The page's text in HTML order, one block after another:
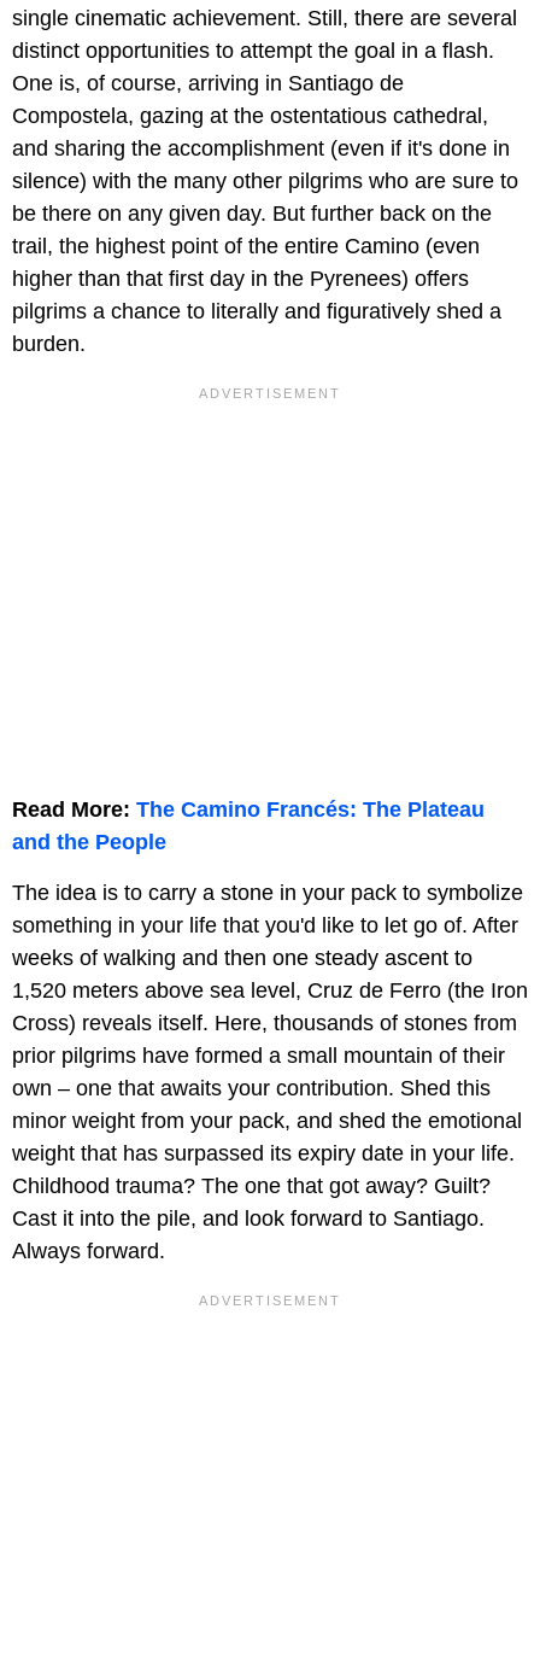
single cinematic achievement. Still, there are several
distinct opportunities to attempt the goal in a flash.
One is, of course, arriving in Santiago de
Compostela, gazing at the ostentatious cathedral,
and sharing the accomplishment (even if it's done in
silence) with the many other pilgrims who are sure to
be there on any given day. But further back on the
trail, the highest point of the entire Camino (even
higher than that first day in the Pyrenees) offers
pilgrims a chance to literally and figuratively shed a
burden.
Read More: The Camino Francés: The Plateau
and the People
The idea is to carry a stone in your pack to symbolize
something in your life that you'd like to let go of. After
weeks of walking and then one steady ascent to
1,520 meters above sea level, Cruz de Ferro (the Iron
Cross) reveals itself. Here, thousands of stones from
prior pilgrims have formed a small mountain of their
own – one that awaits your contribution. Shed this
minor weight from your pack, and shed the emotional
weight that has surpassed its expiry date in your life.
Childhood trauma? The one that got away? Guilt?
Cast it into the pile, and look forward to Santiago.
Always forward.